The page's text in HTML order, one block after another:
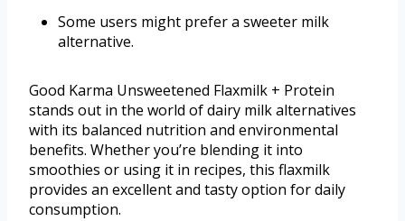
Some users might prefer a sweeter milk
alternative.
Good Karma Unsweetened Flaxmilk + Protein
stands out in the world of dairy milk alternatives
with its balanced nutrition and environmental
benefits. Whether you’re blending it into
smoothies or using it in recipes, this flaxmilk
provides an excellent and tasty option for daily
consumption.